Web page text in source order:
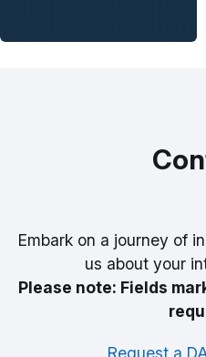
Embark on a journey of
us about your
Please note: Fields
Request a